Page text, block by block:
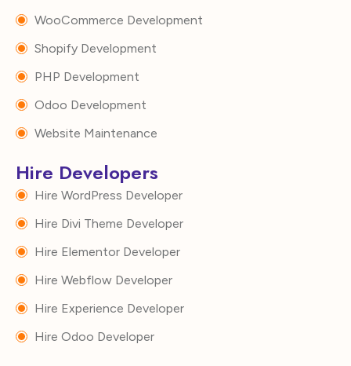
WooCommerce Development
Shopify Development
PHP Development
Odoo Development
Website Maintenance
Hire Developers
Hire WordPress Developer
Hire Divi Theme Developer
Hire Elementor Developer
Hire Webflow Developer
Hire Experience Developer
Hire Odoo Developer